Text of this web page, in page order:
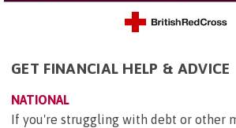
GET FINANCIAL HELP & ADVICE
NATIONAL
If you're struggling with debt or other